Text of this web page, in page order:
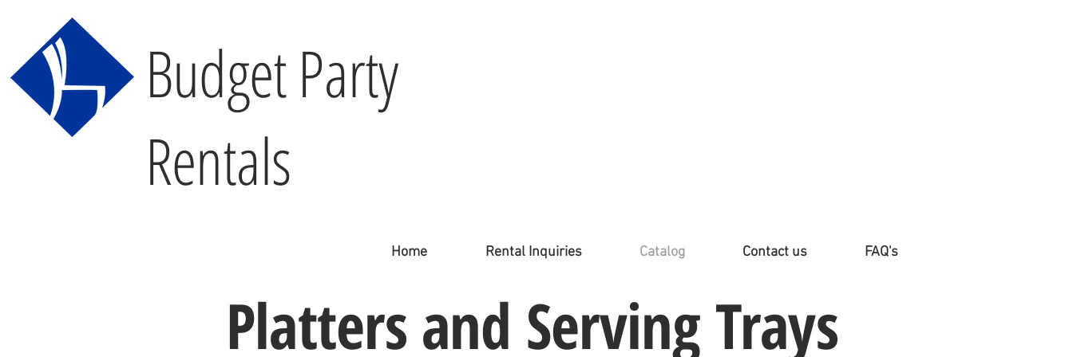
Budget Party
Rentals
Home Rental Inquiries Catalog Contact us FAQ's
Plattersand Serving Trays